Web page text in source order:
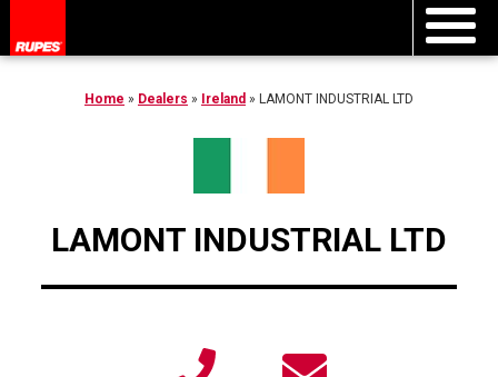
Home » Dealers » Ireland » LAMONT INDUSTRIAL LTD
LAMONT INDUSTRIAL LTD